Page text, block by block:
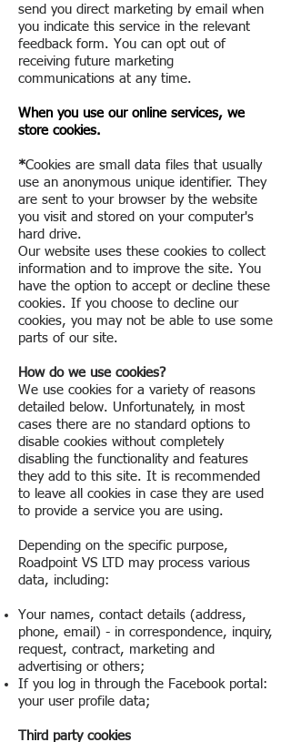
send you direct marketing by email when
you indicate this service in the relevant
feedback form. You can opt out of
receiving future marketing
communications at any time.
When you use our online services, we
store cookies.
*Cookies are small data files that usually
use an anonymous unique identifier. They
are sent to your browser by the website
you visit and stored on your computer's
hard drive.
Our website uses these cookies to collect
information and to improve the site. You
have the option to accept or decline these
cookies. If you choose to decline our
cookies, you may not be able to use some
parts of our site.
How do we use cookies?
We use cookies for a variety of reasons
detailed below. Unfortunately, in most
cases there are no standard options to
disable cookies without completely
disabling the functionality and features
they add to this site. It is recommended
to leave all cookies in case they are used
to provide a service you are using.
Depending on the specific purpose,
Roadpoint VS LTD may process various
data, including:
Your names, contact details (address,
phone, email) - in correspondence, inquiry,
request, contract, marketing and
advertising or others;
If you log in through the Facebook portal:
your user profile data;
Third party cookies